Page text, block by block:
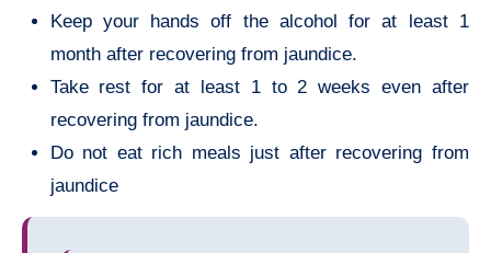
Keep your hands off the alcohol for at least 1
month after recovering from jaundice.
Take rest for at least 1 to 2 weeks even after
recovering from jaundice.
Do not eat rich meals just after recovering from
jaundice